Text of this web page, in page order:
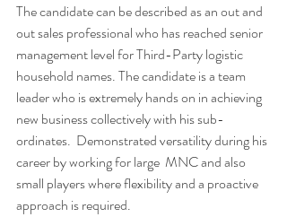
The candidate can be described as an out and
out sales professional who has reached senior
management level for Third-Party logistic
household names. The candidate is a team
leader who is extremely hands on in achieving
new business collectively with his sub-
ordinates.  Demonstrated versatility during his
career by working for large  MNC and also
small players where flexibility and a proactive
approach is required.